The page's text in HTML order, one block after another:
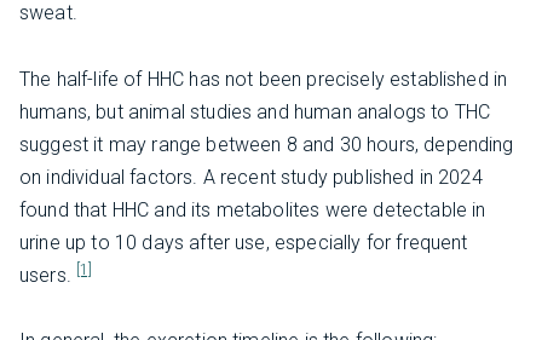
sweat.
The half-life of HHC has not been precisely established in
humans, but animal studies and human analogs to THC
suggest it may range between 8 and 30 hours, depending
on individual factors. A recent study published in 2024
found that HHC and its metabolites were detectable in
urine up to 10 days after use, especially for frequent
users.
[1]